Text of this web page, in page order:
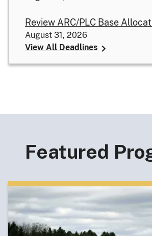
Review ARC/PLC Base
August 31, 2026
View All Deadlines
Featured